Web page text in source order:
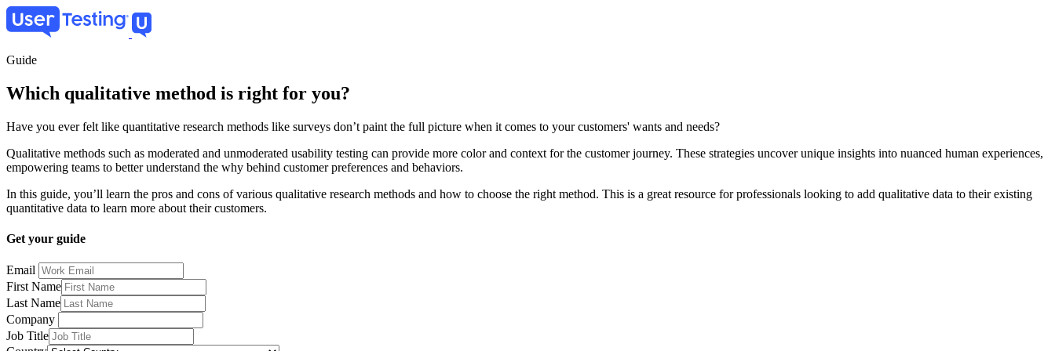
Skip
to
content
Guide
Which qualitative method is right for you?
Have you ever felt like quantitative research methods like surveys don’t paint the full picture when it comes to your customers' wants and needs?
Qualitative methods such as moderated and unmoderated usability testing can provide more color and context for the customer journey. These strategies uncover unique insights into nuanced human experiences,
empowering teams to better understand the why behind customer preferences and behaviors.
In this guide, you’ll learn the pros and cons of various qualitative research methods and how to choose the right method. This is a great resource for professionals looking to add qualitative data to their existing
quantitative data to learn more about their customers.
Get your guide
Email
First Name
Last Name
Company
Job Title